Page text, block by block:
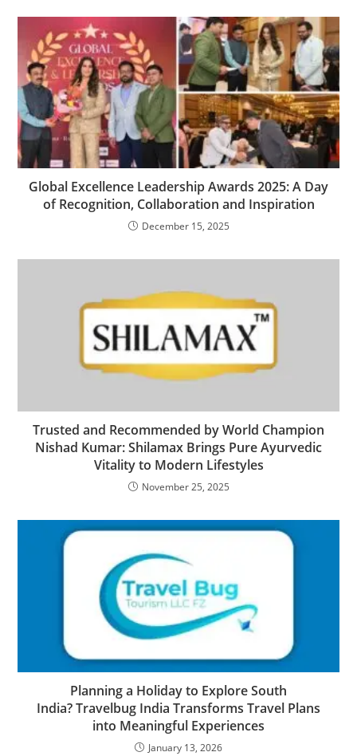
Global Excellence Leadership Awards 2025: A Day
of Recognition, Collaboration and Inspiration
December 15, 2025
Trusted and Recommended by World Champion
Nishad Kumar: Shilamax Brings Pure Ayurvedic
Vitality to Modern Lifestyles
November 25, 2025
Planning a Holiday to Explore South
India? Travelbug India Transforms Travel Plans
into Meaningful Experiences
January 13, 2026